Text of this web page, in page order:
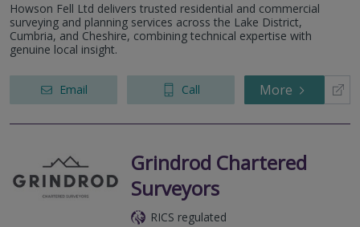
Howson Fell Ltd delivers trusted residential and commercial
surveying and planning services across the Lake District,
Cumbria, and Cheshire, combining technical expertise with
genuine local insight.
Email Call More
Grindrod Chartered
Surveyors
RICS regulated